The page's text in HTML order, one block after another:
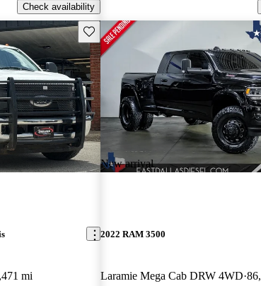
Check availability
Save this listing
mi
New arrival
2022 RAM 3500
Laramie Mega Cab DRW 4WD